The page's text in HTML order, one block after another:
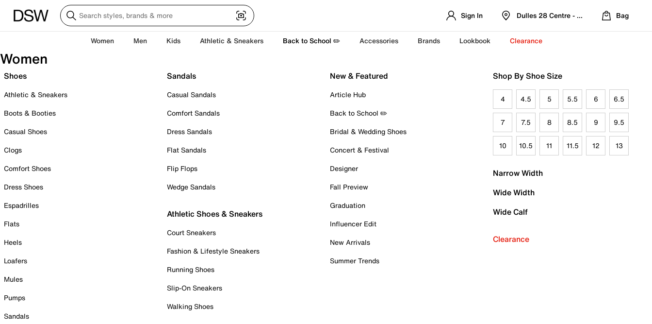
Sign In Dulles 28 Centre - Refreshed Location
Bag
Women Men Kids Athletic & Sneakers Back to School ✏️ Accessories Brands Lookbook Clearance
Women
Shoes
Athletic & Sneakers
Boots & Booties
Casual Shoes
Clogs
Comfort Shoes
Dress Shoes
Espadrilles
Flats
Heels
Loafers
Mules
Pumps
Sandals
Sandals
Casual Sandals
Comfort Sandals
Dress Sandals
Flat Sandals
Flip Flops
Wedge Sandals
Athletic Shoes & Sneakers
Court Sneakers
Fashion & Lifestyle Sneakers
Running Shoes
Slip-On Sneakers
Walking Shoes
New & Featured
Article Hub
Back to School ✏️
Bridal & Wedding Shoes
Concert & Festival
Designer
Fall Preview
Graduation
Influencer Edit
New Arrivals
Summer Trends
Shop By Shoe Size
4 4.5 5 5.5 6 6.5
7 7.5 8 8.5 9 9.5
10 10.5 11 11.5 12 13
Narrow Width
Wide Width
Wide Calf
Clearance